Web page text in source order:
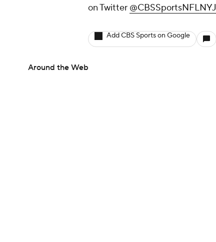
on Twitter @CBSSportsNFLNYJ
Add CBS Sports on Google
Around the Web